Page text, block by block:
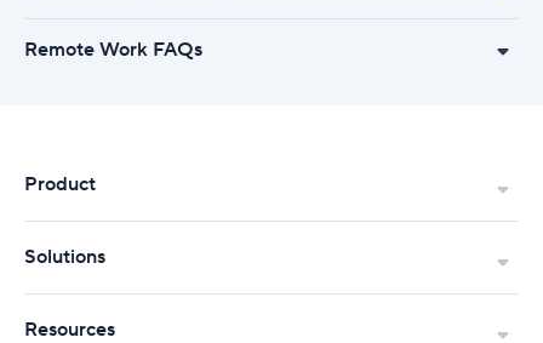
Remote Work FAQs
Product
Solutions
Resources